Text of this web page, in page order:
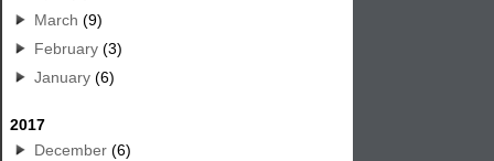
March (9)
February (3)
January (6)
2017
December (6)